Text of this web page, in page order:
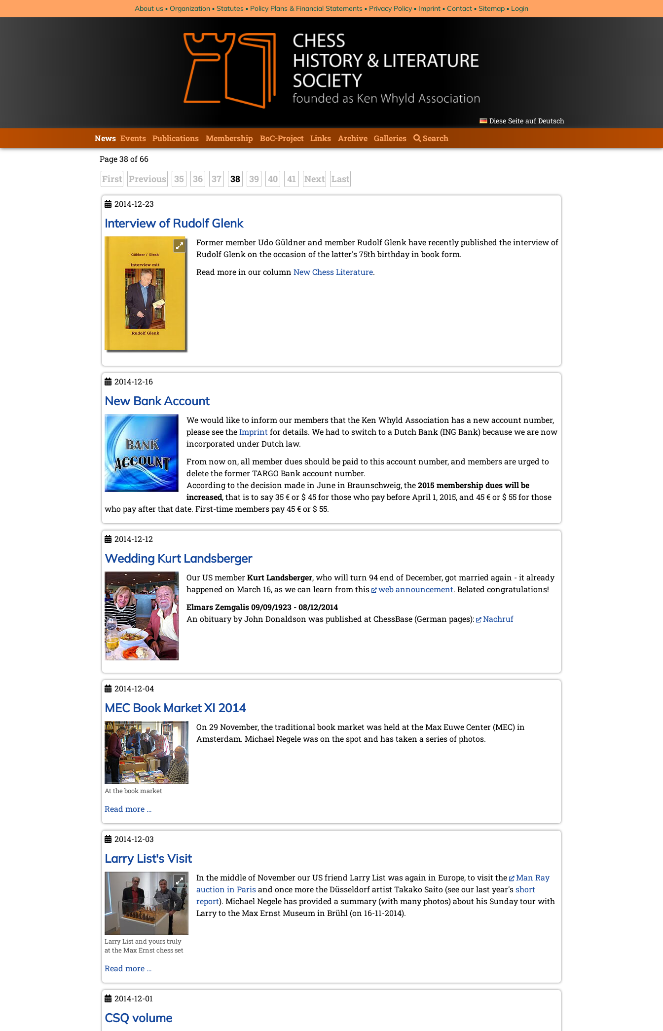
About us Organization Statutes Policy Plans & Financial Statements Privacy Policy Imprint Contact Sitemap Login
Diese Seite auf Deutsch
navigation
News Events Publications Membership BoC-Project Links Archive Galleries
Search
Page 38 of 66
First Previous 35 36 37 38 39 40 41 Next Last
2014-12-23
Interview of Rudolf Glenk
Former member Udo Güldner and member Rudolf Glenk have recently published the interview of
Rudolf Glenk on the occasion of the latter's 75th birthday in book form.
Read more in our column New Chess Literature.
2014-12-16
New Bank Account
We would like to inform our members that the Ken Whyld Association has a new account number,
please see theImprintfor details. We had to switch to a Dutch Bank (ING Bank) because we are now
incorporated under Dutch law.
From now on, all member dues should be paid to this account number, and members are urged to
delete the former TARGO Bank account number.
According to the decision made in June in Braunschweig, the2015 membership dues will be
increased, that is to say 35 € or $ 45 for those who pay before April 1, 2015, and 45 € or $ 55 for those
who pay after that date. First-time members pay 45 € or $ 55.
2014-12-12
Wedding Kurt Landsberger
Our US memberKurt Landsberger, who will turn 94 end of December, got married again - it already
happened on March 16, as we can learn from this
web announcement. Belated congratulations!
Elmars Zemgalis 09/09/1923 - 08/12/2014
An obituary by John Donaldson was published at ChessBase (German pages):
Nachruf
2014-12-04
MEC Book Market XI 2014
At the book market
On 29 November, the traditional book market was held at the Max Euwe Center (MEC) in
Amsterdam. Michael Negele was on the spot and has taken a series of photos.
Read more …
Market
XI
2014
2014-12-03
Larry List's Visit
Larry List and yours truly
at the Max Ernst chess set
In the middle of November our US friend Larry List was again in Europe, to visit the
Man Ray
auction in Parisand once more the Düsseldorf artist Takako Saito (see our last year'sshort
report). Michael Negele has provided a summary (with many photos) about his Sunday tour with
Larry to the Max Ernst Museum in Brühl (on 16-11-2014).
Read more …
Visit
2014-12-01
CSQ volume